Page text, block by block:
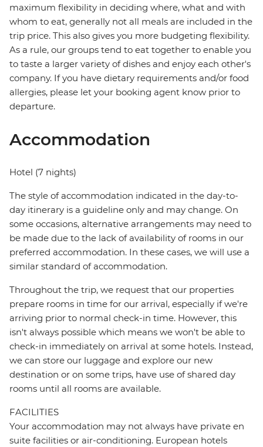
maximum flexibility in deciding where, what and with
whom to eat, generally not all meals are included in the
trip price. This also gives you more budgeting flexibility.
As a rule, our groups tend to eat together to enable you
to taste a larger variety of dishes and enjoy each other's
company. If you have dietary requirements and/or food
allergies, please let your booking agent know prior to
departure.
Accommodation
Hotel (7 nights)
The style of accommodation indicated in the day-to-
day itinerary is a guideline only and may change. On
some occasions, alternative arrangements may need to
be made due to the lack of availability of rooms in our
preferred accommodation. In these cases, we will use a
similar standard of accommodation.
Throughout the trip, we request that our properties
prepare rooms in time for our arrival, especially if we're
arriving prior to normal check-in time. However, this
isn't always possible which means we won't be able to
check-in immediately on arrival at some hotels. Instead,
we can store our luggage and explore our new
destination or on some trips, have use of shared day
rooms until all rooms are available.
FACILITIES
Your accommodation may not always have private en
suite facilities or air-conditioning. European hotels